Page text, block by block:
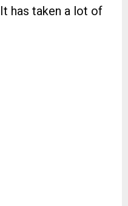
has taken a lot of